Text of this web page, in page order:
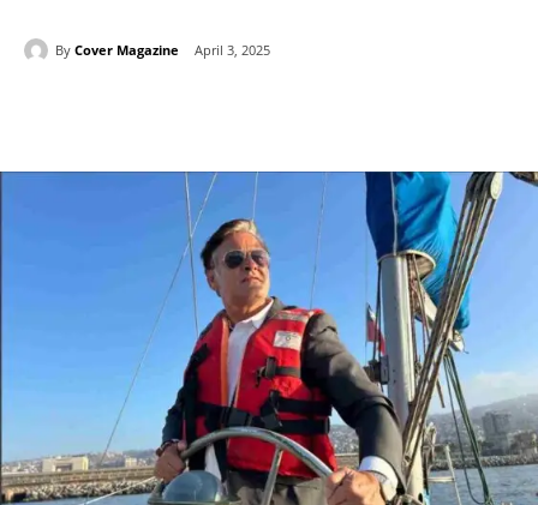
By Cover Magazine April 3, 2025